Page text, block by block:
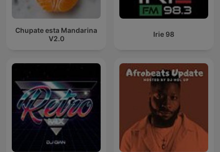
Chupate esta Mandarina
V2.0
Irie 98